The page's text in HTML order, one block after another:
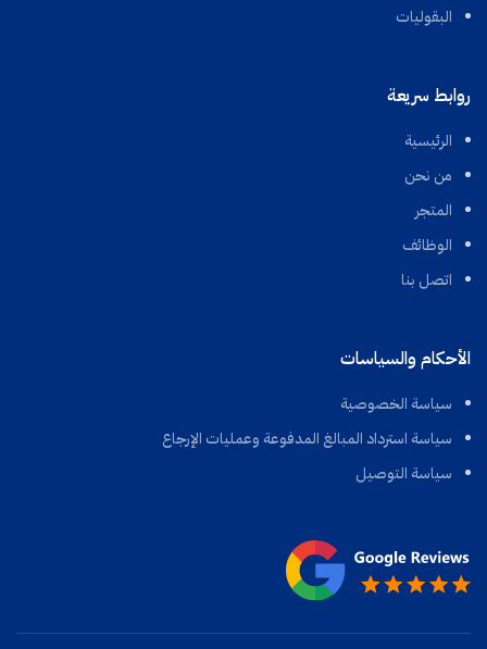
البقوليات
روابط سريعة
الرئيسية
من نحن
المتجر
الوظائف
اتصل بنا
الأحكام والسياسات
سياسة الخصوصية
سياسة استرداد المبالغ المدفوعة وعمليات الإرجاع
سياسة التوصيل